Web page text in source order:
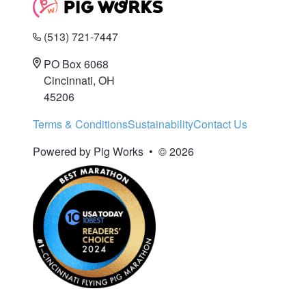
(513) 721-7447
PO Box 6068
Cincinnati, OH
45206
Terms & ConditionsSustainabilityContact Us
Powered by Pig Works • © 2026